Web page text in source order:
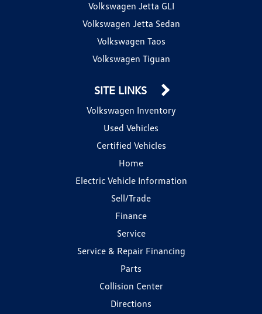
Volkswagen Jetta GLI
Volkswagen Jetta Sedan
Volkswagen Taos
Volkswagen Tiguan
SITE LINKS
Volkswagen Inventory
Used Vehicles
Certified Vehicles
Home
Electric Vehicle Information
Sell/Trade
Finance
Service
Service & Repair Financing
Parts
Collision Center
Directions